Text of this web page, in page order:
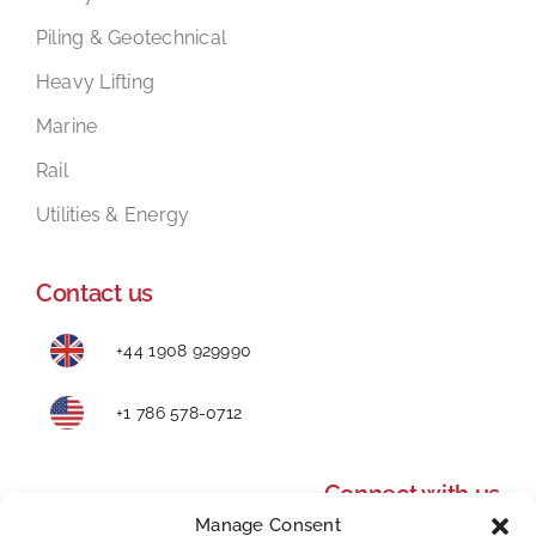
Manage Consent
Piling & Geotechnical
Heavy Lifting
Marine
Rail
Utilities & Energy
Contact us
+44 1908 929990
+1 786 578-0712
Connect with us